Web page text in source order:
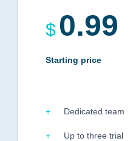
$ 0.99
Starting price
Dedicated team
Up to three trial